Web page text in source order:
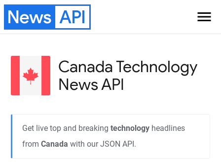
News API menu
Canada Technology
News API
Get live top and breakingtechnology headlines
fromCanada with our JSON API.